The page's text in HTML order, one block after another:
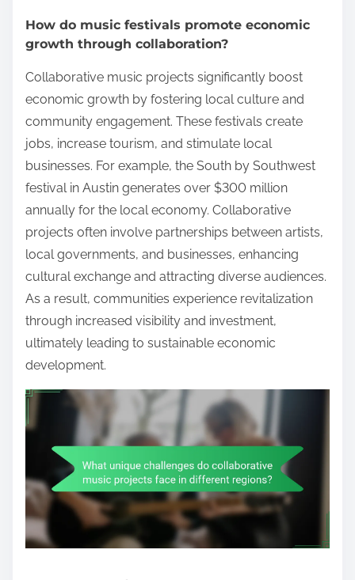
How do music festivals promote economic
growth through collaboration?
Collaborative music projects significantly boost
economic growth by fostering local culture and
community engagement. These festivals create
jobs, increase tourism, and stimulate local
businesses. For example, the South by Southwest
festival in Austin generates over $300 million
annually for the local economy. Collaborative
projects often involve partnerships between artists,
local governments, and businesses, enhancing
cultural exchange and attracting diverse audiences.
As a result, communities experience revitalization
through increased visibility and investment,
ultimately leading to sustainable economic
development.